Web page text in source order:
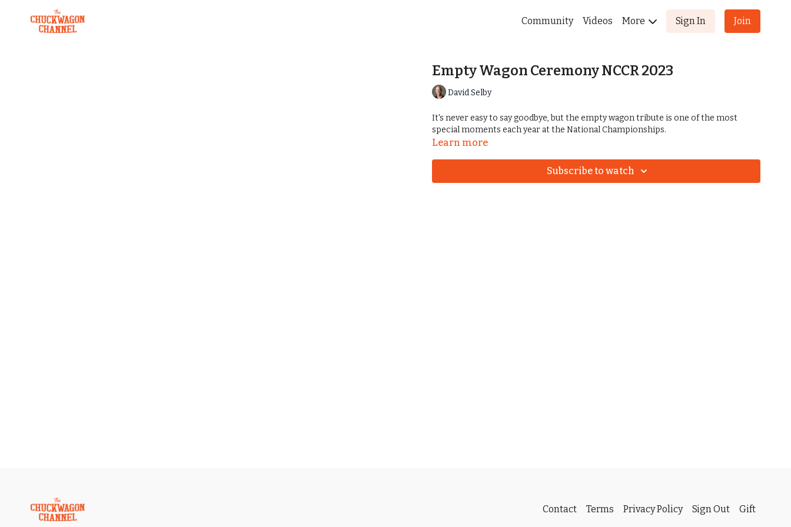
Community Videos More Sign In Join
Empty Wagon Ceremony NCCR 2023
David Selby
It's never easy to say goodbye, but the empty wagon tribute is one of the most
special moments each year at the National Championships.
Learn more
Subscribe to watch
Contact Terms Privacy Policy Sign Out Gift